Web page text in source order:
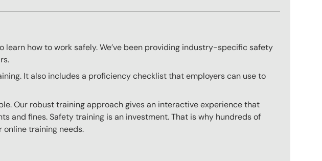
how to work safely. We’ve been providing industry-specific safety
It also includes a proficiency checklist that employers can use to
Our robust training approach gives an interactive experience that
and fines. Safety training is an investment. That is why hundreds of
training needs.